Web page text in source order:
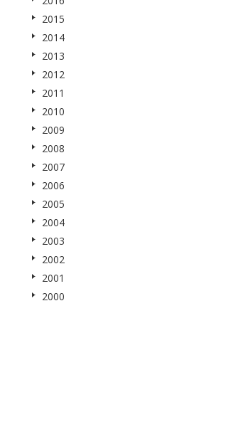
2015
2014
2013
2012
2011
2010
2009
2008
2007
2006
2005
2004
2003
2002
2001
2000